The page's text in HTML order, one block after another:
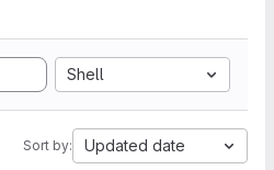
Shell
Sort by: Updated date